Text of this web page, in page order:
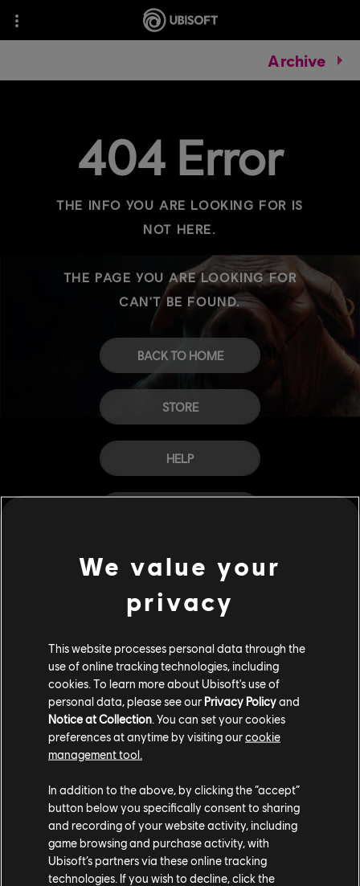
Archive
404 Error
THE INFO YOU ARE LOOKING FOR IS
NOT HERE.
THE PAGE YOU ARE LOOKING FOR
CAN'T BE FOUND.
BACK TO HOME
STORE
HELP
We value your
privacy
This website processes personal data through the
use of online tracking technologies, including
cookies. To learn more about Ubisoft's use of
personal data, please see our Privacy Policyand
Notice at Collection. You can set your cookies
preferences at anytime by visiting ourcookie
management tool.
In addition to the above, by clicking the “accept”
button below you specifically consent to sharing
and recording of your website activity, including
game browsing and purchase activity, with
Ubisoft’s partners via these online tracking
technologies. If you wish to decline, click the